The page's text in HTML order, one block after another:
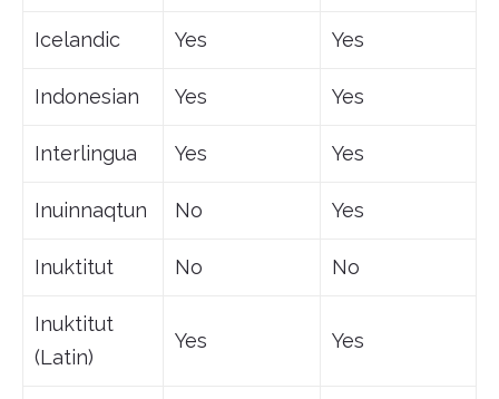
Icelandic Yes Yes
Indonesian Yes Yes
Interlingua Yes Yes
Inuinnaqtun No Yes
Inuktitut No No
Inuktitut
(Latin)
Yes Yes